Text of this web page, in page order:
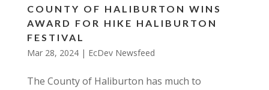
COUNTY OF HALIBURTON WINS
AWARD FOR HIKE HALIBURTON
FESTIVAL
Mar 28, 2024| EcDev Newsfeed
The County of Haliburton has much to